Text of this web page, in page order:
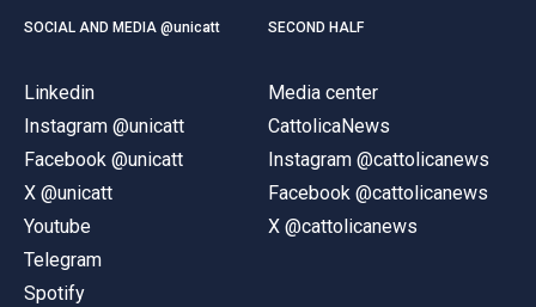
SOCIAL AND MEDIA @unicatt
Linkedin
Instagram @unicatt
Facebook @unicatt
X @unicatt
Youtube
Telegram
Spotify
SECOND HALF
Media center
CattolicaNews
Instagram @cattolicanews
Facebook @cattolicanews
X @cattolicanews